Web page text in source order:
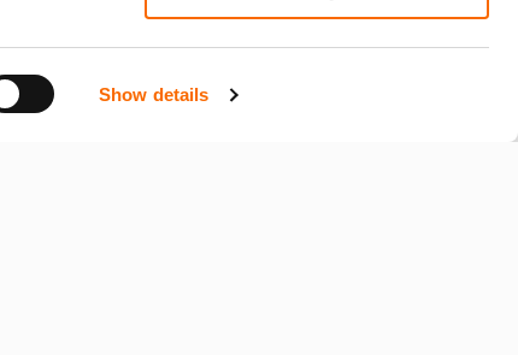
Show details